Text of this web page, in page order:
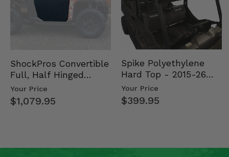
ShockPros Convertible
Full, Half Hinged
Doors - 2013-19 Ful…
Your Price
$1,079.95
Spike Polyethylene
Hard Top - 2015-26
Mid Size Polaris
Rang…
Your Price
$399.95